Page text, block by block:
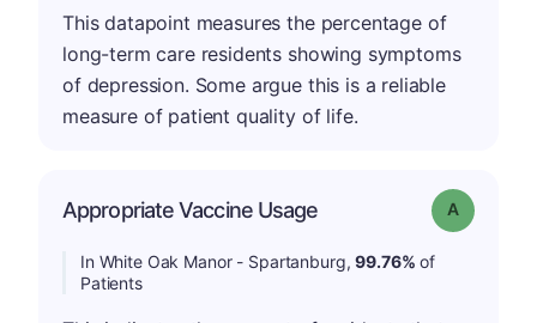
This datapoint measures the percentage of
long-term care residents showing symptoms
of depression. Some argue this is a reliable
measure of patient quality of life.
Appropriate Vaccine Usage Grade: A
In White Oak Manor - Spartanburg,99.76% of
Patients